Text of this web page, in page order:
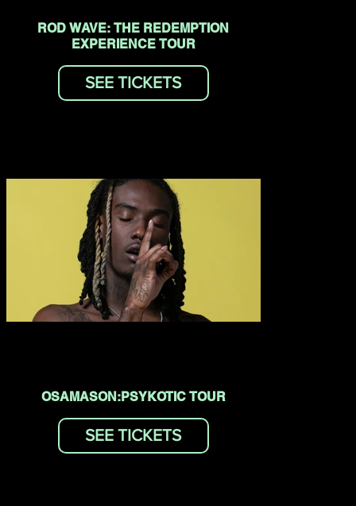
ROD WAVE: THE REDEMPTION
EXPERIENCE TOUR
SEE TICKETS
OSAMASON:PSYKOTIC TOUR
SEE TICKETS